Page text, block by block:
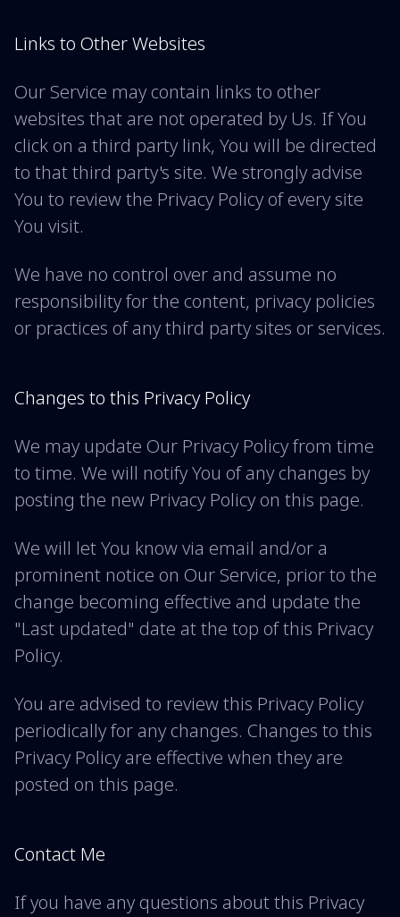
Links to Other Websites
Our Service may contain links to other
websites that are not operated by Us. If You
click on a third party link, You will be directed
to that third party's site. We strongly advise
You to review the Privacy Policy of every site
You visit.
We have no control over and assume no
responsibility for the content, privacy policies
or practices of any third party sites or services.
Changes to this Privacy Policy
We may update Our Privacy Policy from time
to time. We will notify You of any changes by
posting the new Privacy Policy on this page.
We will let You know via email and/or a
prominent notice on Our Service, prior to the
change becoming effective and update the
"Last updated" date at the top of this Privacy
Policy.
You are advised to review this Privacy Policy
periodically for any changes. Changes to this
Privacy Policy are effective when they are
posted on this page.
Contact Me
If you have any questions about this Privacy